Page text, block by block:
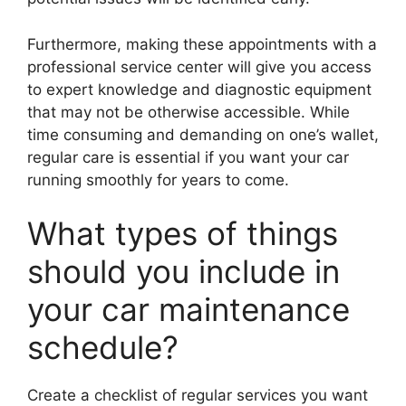
Furthermore, making these appointments with a
professional service center will give you access
to expert knowledge and diagnostic equipment
that may not be otherwise accessible. While
time consuming and demanding on one’s wallet,
regular care is essential if you want your car
running smoothly for years to come.
What types of things
should you include in
your car maintenance
schedule?
Create a checklist of regular services you want